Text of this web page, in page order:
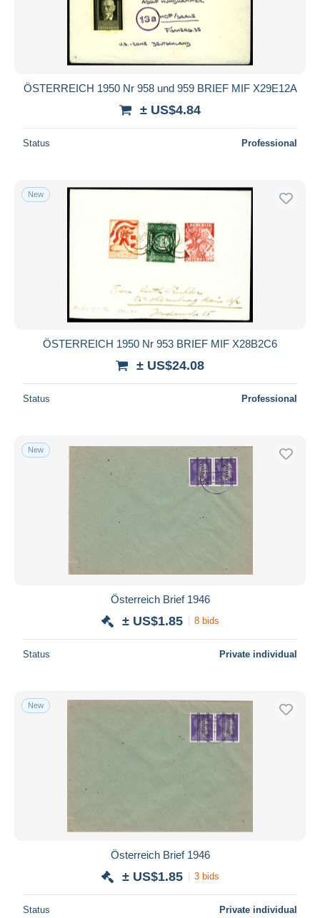
ÖSTERREICH 1950 Nr 958 und 959 BRIEF MIF X29E12A
± US$4.84
Status Professional
New
ÖSTERREICH 1950 Nr 953 BRIEF MIF X28B2C6
± US$24.08
Status Professional
New
Österreich Brief 1946
± US$1.85 8 bids
Status Private individual
New
Österreich Brief 1946
± US$1.85 3 bids
Status Private individual